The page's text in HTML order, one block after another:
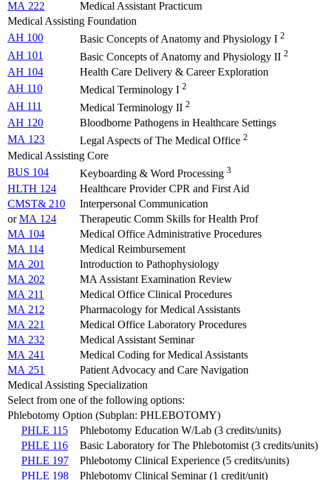
MA 222
Medical Assistant Practicum
Medical Assisting Foundation
AH 100
Basic Concepts of Anatomy and Physiology I 2
AH 101
Basic Concepts of Anatomy and Physiology II 2
AH 104
Health Care Delivery & Career Exploration
AH 110
Medical Terminology I 2
AH 111
Medical Terminology II 2
AH 120
Bloodborne Pathogens in Healthcare Settings
MA 123
Legal Aspects of The Medical Office 2
Medical Assisting Core
BUS 104
Keyboarding & Word Processing 3
HLTH 124
Healthcare Provider CPR and First Aid
CMST& 210
Interpersonal Communication
orMA 124
Therapeutic Comm Skills for Health Prof
MA 104
Medical Office Administrative Procedures
MA 114
Medical Reimbursement
MA 201
Introduction to Pathophysiology
MA 202
MA Assistant Examination Review
MA 211
Medical Office Clinical Procedures
MA 212
Pharmacology for Medical Assistants
MA 221
Medical Office Laboratory Procedures
MA 232
Medical Assistant Seminar
MA 241
Medical Coding for Medical Assistants
MA 251
Patient Advocacy and Care Navigation
Medical Assisting Specialization
Select from one of the following options:
Phlebotomy Option (Subplan: PHLEBOTOMY)
PHLE 115
Phlebotomy Education W/Lab (3 credits/units)
PHLE 116
Basic Laboratory for The Phlebotomist (3 credits/units)
PHLE 197
Phlebotomy Clinical Experience (5 credits/units)
PHLE 198
Phlebotomy Clinical Seminar (1 credit/unit)